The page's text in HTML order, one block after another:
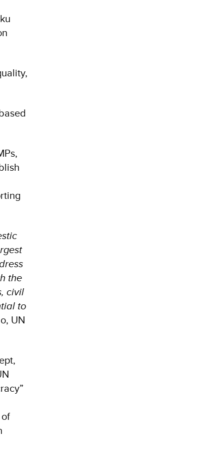
the
civil
to
UN